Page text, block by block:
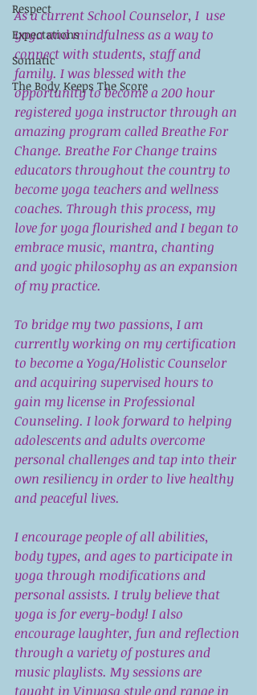
Respect
Expectations
Somatic
The Body Keeps The Score
As a current School Counselor, I  use
yoga and mindfulness as a way to
connect with students, staff and
family. I was blessed with the
opportunity to become a 200 hour
registered yoga instructor through an
amazing program called Breathe For
Change. Breathe For Change trains
educators throughout the country to
become yoga teachers and wellness
coaches. Through this process, my
love for yoga flourished and I began to
embrace music, mantra, chanting
and yogic philosophy as an expansion
of my practice.
To bridge my two passions, I am
currently working on my certification
to become a Yoga/Holistic Counselor
and acquiring supervised hours to
gain my license in Professional
Counseling. I look forward to helping
adolescents and adults overcome
personal challenges and tap into their
own resiliency in order to live healthy
and peaceful lives.
I encourage people of all abilities,
body types, and ages to participate in
yoga through modifications and
personal assists. I truly believe that
yoga is for every-body! I also
encourage laughter, fun and reflection
through a variety of postures and
music playlists. My sessions are
taught in Vinyasa style and range in